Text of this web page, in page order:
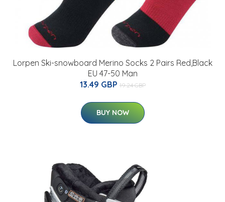
Lorpen Ski-snowboard Merino Socks 2 Pairs Red,Black
EU 47-50 Man
13.49 GBP 19.24 GBP
BUY NOW